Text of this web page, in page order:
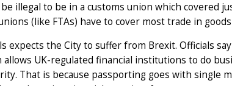
illegal to be in a customs union which covered
(like FTAs) have to cover most trade in
expects the City to suffer from Brexit. Officials
allows UK-regulated financial institutions to do
That is because passporting goes with single